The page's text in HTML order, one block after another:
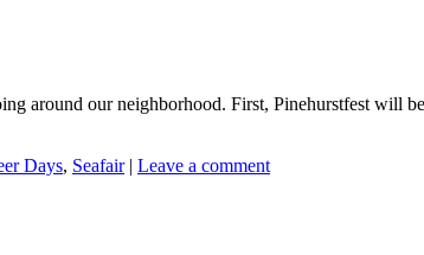
around our neighborhood. First, Pinehurstfest will
Days, Seafair | Leave a comment